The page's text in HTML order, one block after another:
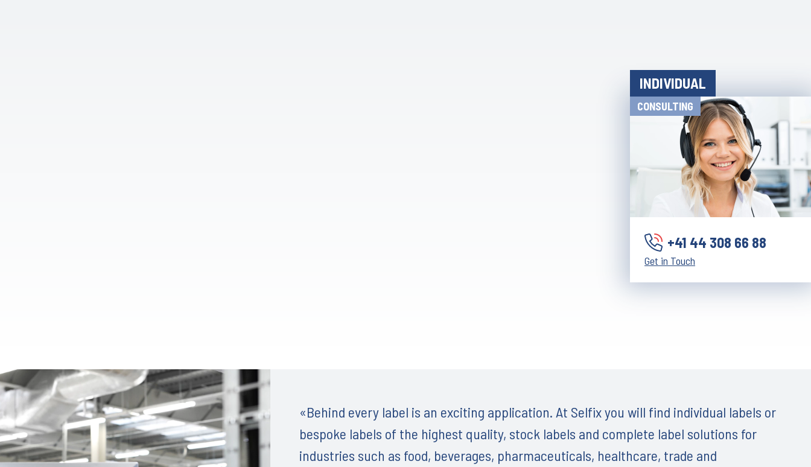
INDIVIDUAL
CONSULTING
+41 44 308 66 88
Get in Touch
«Behind every label is an exciting application. At Selfix you will find individual labels or
bespoke labels of the highest quality, stock labels and complete label solutions for
industries such as food, beverages, pharmaceuticals, healthcare, trade and